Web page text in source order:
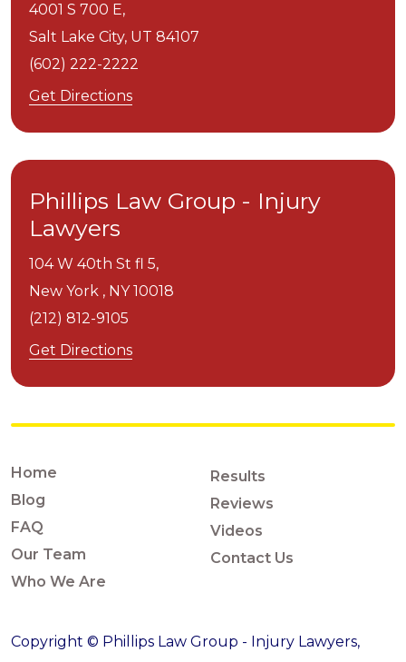
4001 S 700 E,
Salt Lake City, UT 84107
(602) 222-2222
Get Directions
Phillips Law Group - Injury
Lawyers
104 W 40th St fl 5,
New York , NY 10018
(212) 812-9105
Get Directions
Home
Blog
FAQ
Our Team
Who We Are
Results
Reviews
Videos
Contact Us
Copyright © Phillips Law Group - Injury Lawyers,